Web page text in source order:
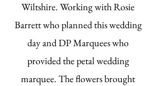
Wiltshire. Working with Rosie
Barrett who planned this wedding
day and DP Marquees who
provided the petal wedding
marquee. The flowers brought